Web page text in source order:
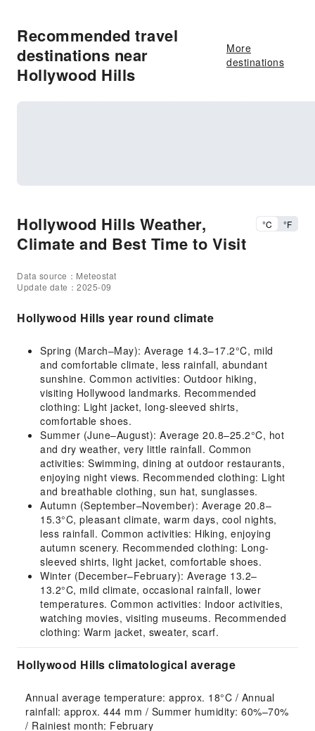
Recommended travel
destinations near
Hollywood Hills
More
destinations
Hollywood Hills Weather,
Climate and Best Time to Visit
°C °F
Data source：Meteostat
Update date：2025-09
Hollywood Hills year round climate
Spring (March–May): Average 14.3–17.2°C, mild
and comfortable climate, less rainfall, abundant
sunshine. Common activities: Outdoor hiking,
visiting Hollywood landmarks. Recommended
clothing: Light jacket, long-sleeved shirts,
comfortable shoes.
Summer (June–August): Average 20.8–25.2°C, hot
and dry weather, very little rainfall. Common
activities: Swimming, dining at outdoor restaurants,
enjoying night views. Recommended clothing: Light
and breathable clothing, sun hat, sunglasses.
Autumn (September–November): Average 20.8–
15.3°C, pleasant climate, warm days, cool nights,
less rainfall. Common activities: Hiking, enjoying
autumn scenery. Recommended clothing: Long-
sleeved shirts, light jacket, comfortable shoes.
Winter (December–February): Average 13.2–
13.2°C, mild climate, occasional rainfall, lower
temperatures. Common activities: Indoor activities,
watching movies, visiting museums. Recommended
clothing: Warm jacket, sweater, scarf.
Hollywood Hills climatological average
Annual average temperature: approx. 18°C / Annual
rainfall: approx. 444 mm / Summer humidity: 60%–70%
/ Rainiest month: February